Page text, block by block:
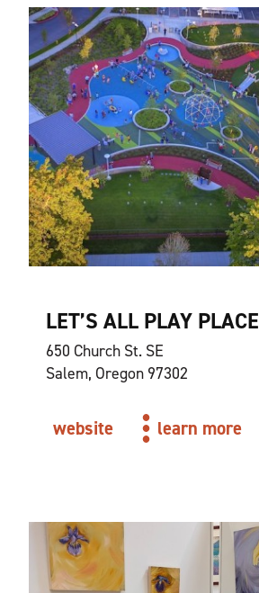
LET’S ALL PLAY PLACE
650 Church St. SE
Salem, Oregon 97302
website learn more